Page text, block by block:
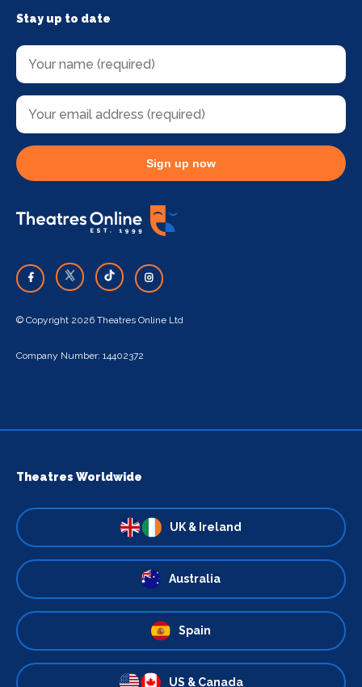
Stay up to date
Sign up now
© Copyright 2026 Theatres Online Ltd
Company Number: 14402372
Theatres Worldwide
UK & Ireland
Australia
Spain
US & Canada